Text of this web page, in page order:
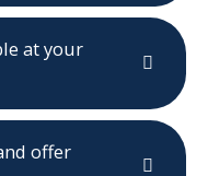
at your
offer